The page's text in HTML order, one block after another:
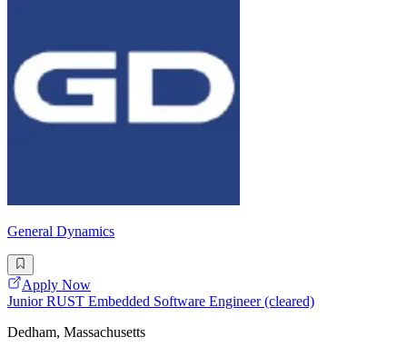
General Dynamics
Apply Now
Junior RUST Embedded Software Engineer (cleared)
Dedham, Massachusetts